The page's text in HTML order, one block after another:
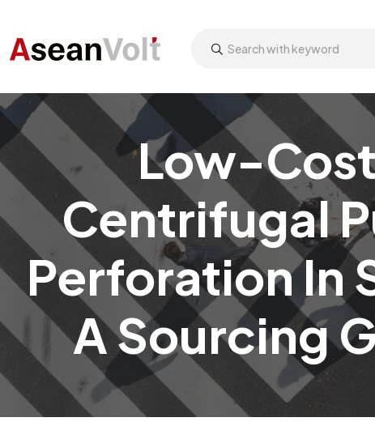
Low-
Centrifugal
Perforation In
A Sourcing